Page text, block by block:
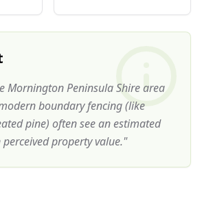
Mornington Peninsula Shire area
boundary fencing (like
pine) often see an estimated
property value."